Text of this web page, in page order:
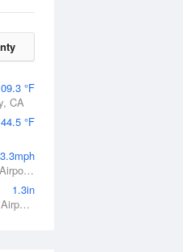
°F
CA
44.5 °F
Winslow, Winslow Municipal Airport, AZ
1.3in
Daytona Beach International Airport, FL